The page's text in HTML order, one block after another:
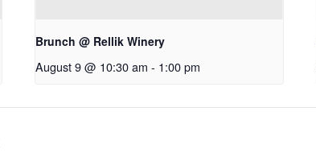
Brunch @ Rellik Winery
August 9 @ 10:30 am - 1:00 pm